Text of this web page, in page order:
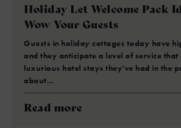
Holiday Let Welcome Pack
Wow Your Guests
Guests in holiday cottages today have
and they anticipate a level of service that
luxurious hotel stays they’ve had in the
about…
Read more